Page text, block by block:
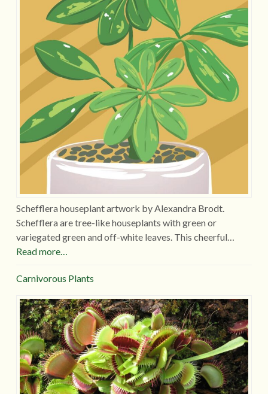
Schefflera houseplant artwork by Alexandra Brodt.
Schefflera are tree-like houseplants with green or
variegated green and off-white leaves. This cheerful…
Read more…
Carnivorous Plants